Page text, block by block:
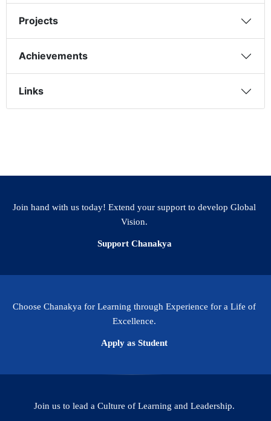
Projects
Achievements
Links
Join hand with us today! Extend your support to develop Global
Vision.
Support Chanakya
Choose Chanakya for Learning through Experience for a Life of
Excellence.
Apply as Student
Join us to lead a Culture of Learning and Leadership.